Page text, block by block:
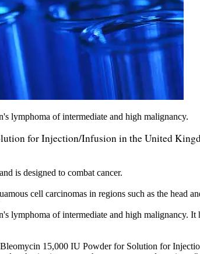
lymphoma of intermediate and high malignancy.
for Injection/Infusion in the United
is designed to combat cancer.
cell carcinomas in regions such as the head
lymphoma of intermediate and high malignancy.
15,000 IU Powder for Solution for